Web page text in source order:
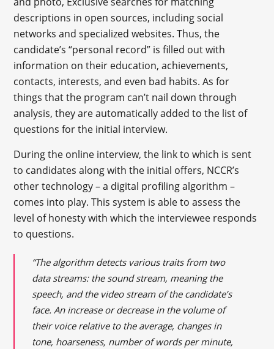
descriptions in open sources, including social
networks and specialized websites. Thus, the
candidate’s “personal record” is filled out with
information on their education, achievements,
contacts, interests, and even bad habits. As for
things that the program can’t nail down through
analysis, they are automatically added to the list of
questions for the initial interview.
During the online interview, the link to which is sent
to candidates along with the initial offers, NCCR’s
other technology – a digital profiling algorithm –
comes into play. This system is able to assess the
level of honesty with which the interviewee responds
to questions.
“The algorithm detects various traits from two
data streams: the sound stream, meaning the
speech, and the video stream of the candidate’s
face. An increase or decrease in the volume of
their voice relative to the average, changes in
tone, hoarseness, number of words per minute,